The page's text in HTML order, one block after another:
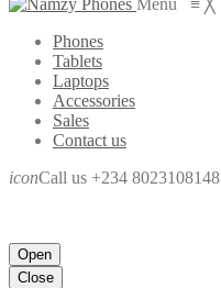
Menu ≡ ╳
Phones
Tablets
Laptops
Accessories
Sales
Contact us
iconCall us +234 8023108148
Open
Close